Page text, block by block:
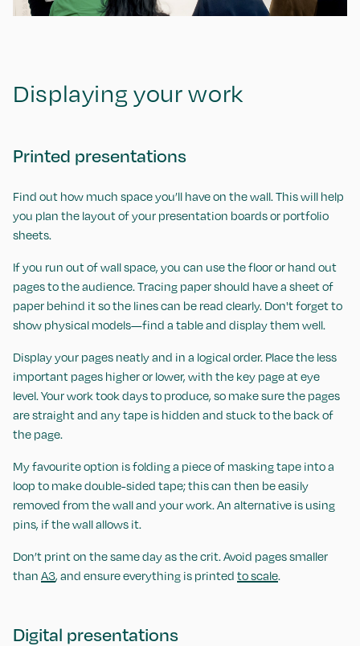
Displaying your work
Printed presentations
Find out how much space you’ll have on the wall. This will help
you plan the layout of your presentation boards or portfolio
sheets.
If you run out of wall space, you can use the floor or hand out
pages to the audience. Tracing paper should have a sheet of
paper behind it so the lines can be read clearly. Don't forget to
show physical models—find a table and display them well.
Display your pages neatly and in a logical order. Place the less
important pages higher or lower, with the key page at eye
level. Your work took days to produce, so make sure the pages
are straight and any tape is hidden and stuck to the back of
the page.
My favourite option is folding a piece of masking tape into a
loop to make double-sided tape; this can then be easily
removed from the wall and your work. An alternative is using
pins, if the wall allows it.
Don’t print on the same day as the crit. Avoid pages smaller
than A3, and ensure everything is printed to scale.
Digital presentations